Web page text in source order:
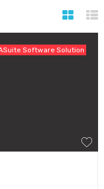
Software Solution